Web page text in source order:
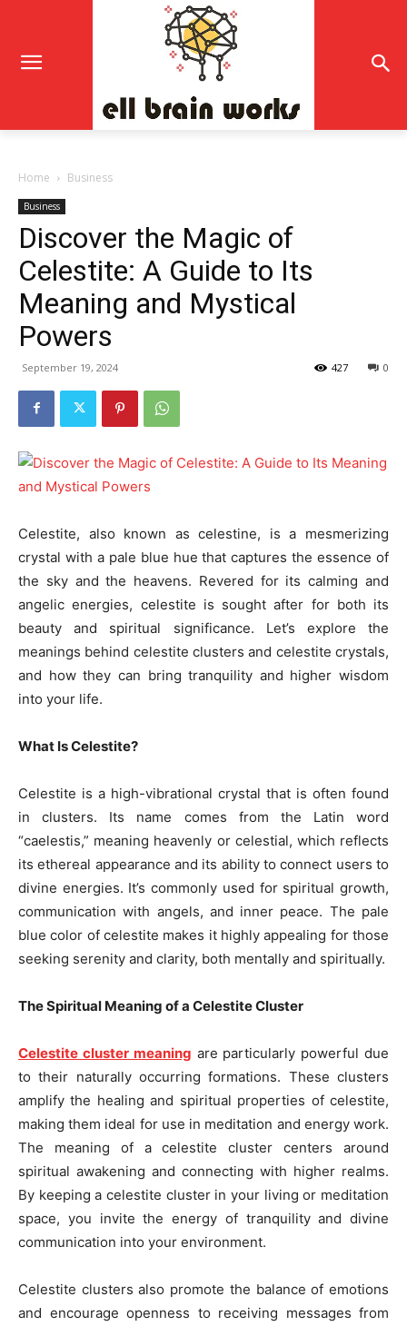
Home Business
Business
Discover the Magic of
Celestite: A Guide to Its
Meaning and Mystical
Powers
September 19, 2024 0
427
Celestite, also known as celestine, is a mesmerizing
crystal with a pale blue hue that captures the essence of
the sky and the heavens. Revered for its calming and
angelic energies, celestite is sought after for both its
beauty and spiritual significance. Let’s explore the
meanings behind celestite clusters and celestite crystals,
and how they can bring tranquility and higher wisdom
into your life.
What Is Celestite?
Celestite is a high-vibrational crystal that is often found
in clusters. Its name comes from the Latin word
“caelestis,” meaning heavenly or celestial, which reflects
its ethereal appearance and its ability to connect users to
divine energies. It’s commonly used for spiritual growth,
communication with angels, and inner peace. The pale
blue color of celestite makes it highly appealing for those
seeking serenity and clarity, both mentally and spiritually.
The Spiritual Meaning of a Celestite Cluster
Celestite cluster meaning are particularly powerful due
to their naturally occurring formations. These clusters
amplify the healing and spiritual properties of celestite,
making them ideal for use in meditation and energy work.
The meaning of a celestite cluster centers around
spiritual awakening and connecting with higher realms.
By keeping a celestite cluster in your living or meditation
space, you invite the energy of tranquility and divine
communication into your environment.
Celestite clusters also promote the balance of emotions
and encourage openness to receiving messages from